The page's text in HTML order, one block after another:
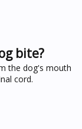
bite?
the dog's mouth
cord.